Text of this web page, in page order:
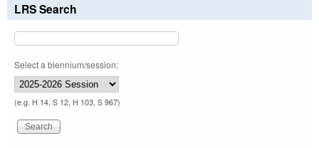
LRS Search
Select a biennium/session:
(e.g. H 14, S 12, H 103, S 967)